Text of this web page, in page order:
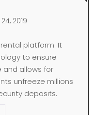
2019
platform. It
to ensure
and allows for
unfreeze millions
deposits.